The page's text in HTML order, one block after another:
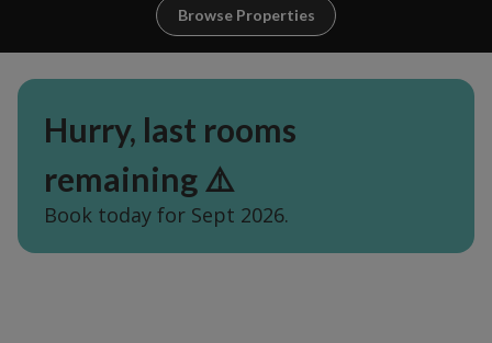
Browse Properties
Hurry, last rooms
remaining ⚠️
Book today for Sept 2026.